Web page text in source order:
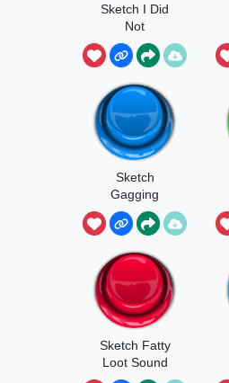
Sketch I Did
Not
Sketch
Gagging
Sketch Fatty
Loot Sound